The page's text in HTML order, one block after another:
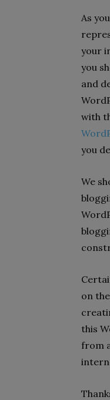
As
your
you
and
with
you
We
on
this
from